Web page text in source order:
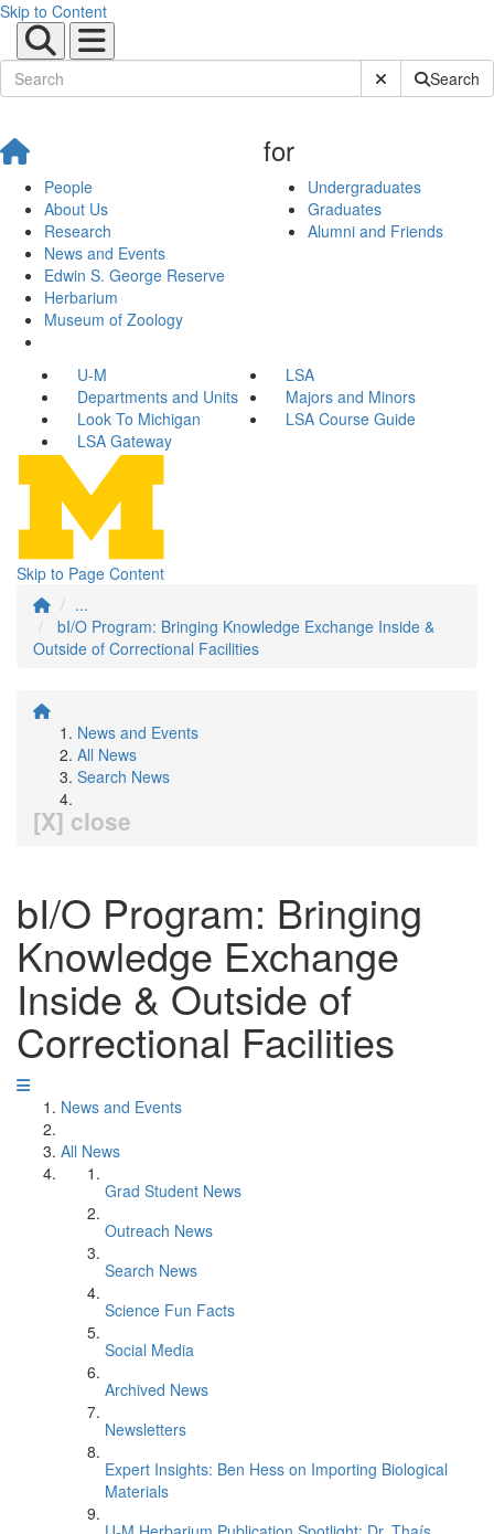
Skip to Content
Submit SiteSearch
People
About Us
Research
News and Events
Edwin S. George Reserve
Herbarium
Museum of Zoology
for
Undergraduates
Graduates
Alumni and Friends
U-M
LSA
Departments and Units
Majors and Minors
Look To Michigan
LSA Course Guide
LSA Gateway
Skip to Page Content
...
bI/O Program: Bringing Knowledge Exchange Inside &
Outside of Correctional Facilities
News and Events
All News
Search News
[X] close
bI/O Program: Bringing
Knowledge Exchange
Inside & Outside of
Correctional Facilities
News and Events
All News
Grad Student News
Outreach News
Search News
Science Fun Facts
Social Media
Archived News
Newsletters
Expert Insights: Ben Hess on Importing Biological
Materials